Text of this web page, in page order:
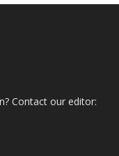
Contact our editor: